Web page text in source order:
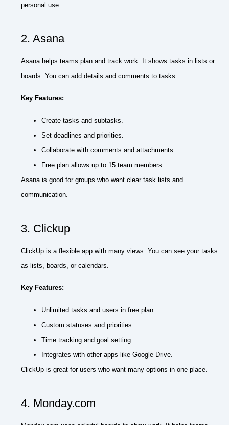
personal use.
2. Asana
Asana helps teams plan and track work. It shows tasks in lists or
boards. You can add details and comments to tasks.
Key Features:
Create tasks and subtasks.
Set deadlines and priorities.
Collaborate with comments and attachments.
Free plan allows up to 15 team members.
Asana is good for groups who want clear task lists and
communication.
3. Clickup
ClickUp is a flexible app with many views. You can see your tasks
as lists, boards, or calendars.
Key Features:
Unlimited tasks and users in free plan.
Custom statuses and priorities.
Time tracking and goal setting.
Integrates with other apps like Google Drive.
ClickUp is great for users who want many options in one place.
4. Monday.com